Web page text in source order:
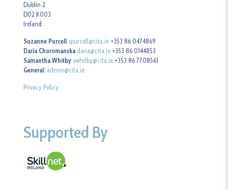
Dublin 2
D02 K003
Ireland
Suzanne Purcell spurcell@cita.ie +353 86 0474869
Daria Choromanska daria@cita.ie +353 86 0144853
Samantha Whitby swhitby@cita.ie +353 86 7708561
General: admin@cita.ie
Privacy Policy
Supported By